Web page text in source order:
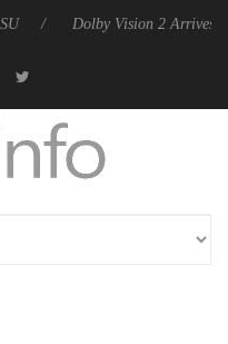
Dolby Vision 2 Arrives, Bringing